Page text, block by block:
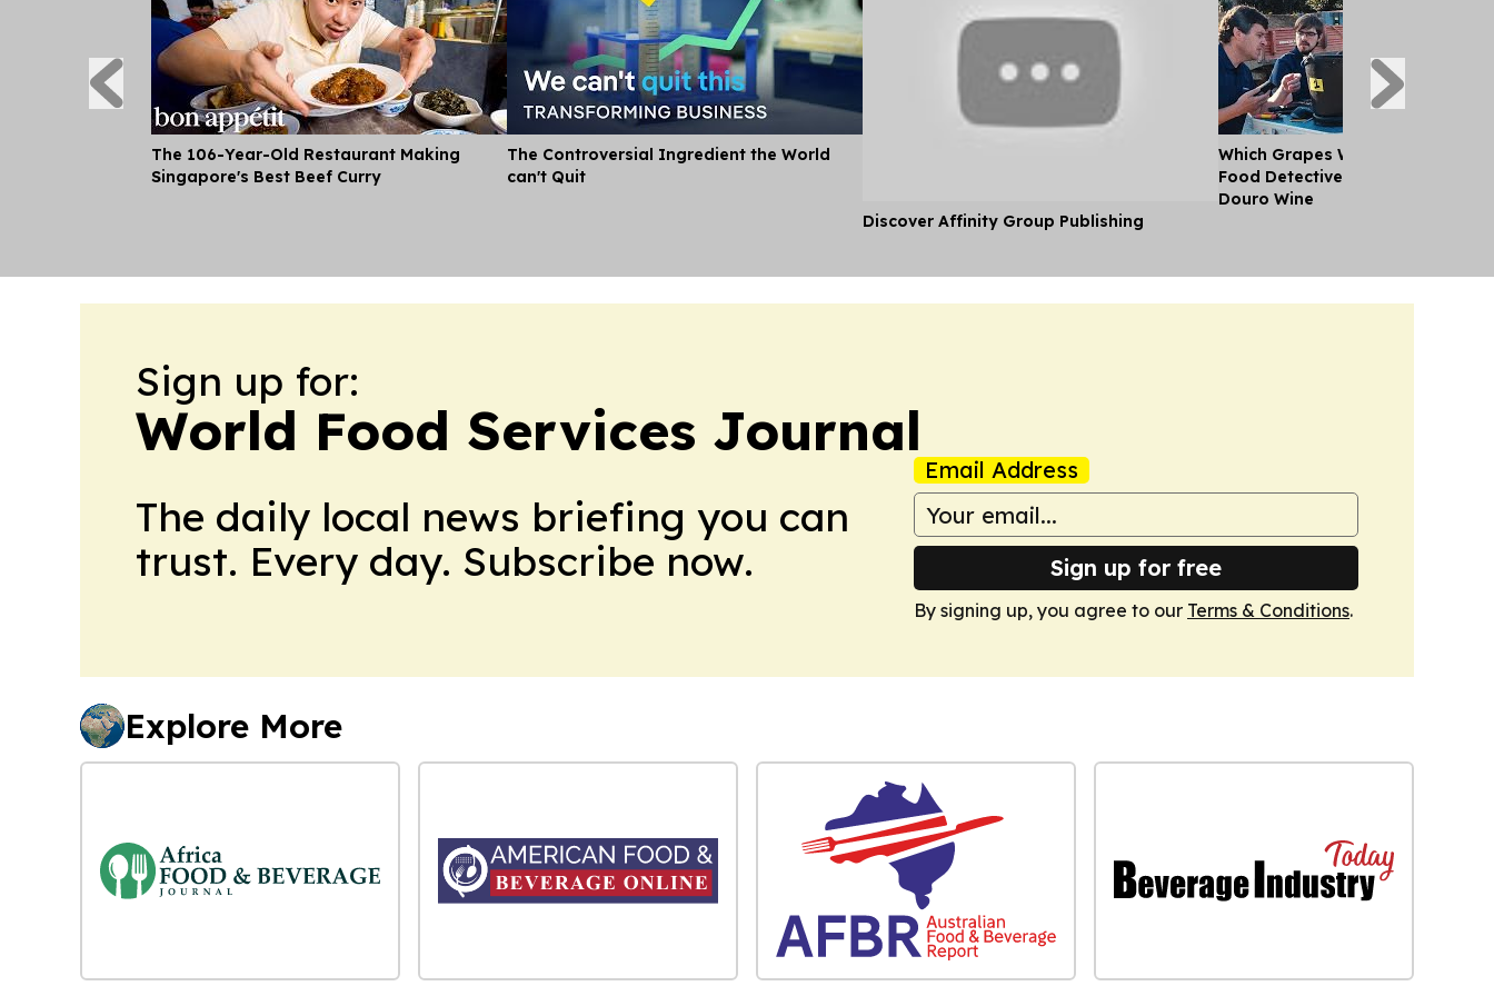
The 106-Year-Old Restaurant Making
Singapore's Best Beef Curry
The Controversial Ingredient the World
can't Quit
Discover Affinity Group Publishing
Which Grapes Went Into Which
Food Detectives Bring Perfect
Douro Wine
Sign up for:
World Food Services Journal
The daily local news briefing you can
trust. Every day. Subscribe now.
Email Address
Sign up for free
By signing up, you agree to our Terms & Conditions.
Explore More